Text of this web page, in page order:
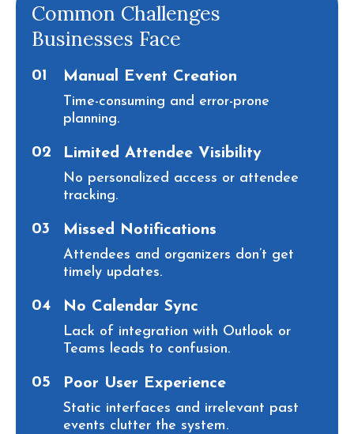
Common Challenges
Businesses Face
01 Manual Event Creation
Time-consuming and error-prone
planning.
02 Limited Attendee Visibility
No personalized access or attendee
tracking.
03 Missed Notifications
Attendees and organizers don’t get
timely updates.
04 No Calendar Sync
Lack of integration with Outlook or
Teams leads to confusion.
05 Poor User Experience
Static interfaces and irrelevant past
events clutter the system.